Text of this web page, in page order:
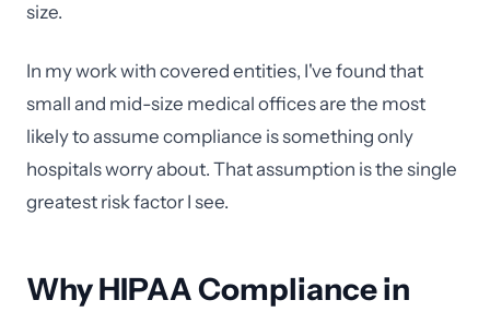
size.
In my work with covered entities, I've found that
small and mid-size medical offices are the most
likely to assume compliance is something only
hospitals worry about. That assumption is the single
greatest risk factor I see.
Why HIPAA Compliance in